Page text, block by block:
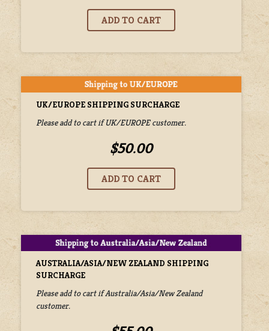
UK/EUROPE SHIPPING SURCHARGE
Please add to cart if UK/EUROPE customer.
$50.00
AUSTRALIA/ASIA/NEW ZEALAND SHIPPING
SURCHARGE
Please add to cart if Australia/Asia/New Zealand
customer.